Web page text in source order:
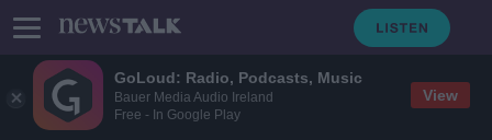
GoLoud: Radio, Podcasts, Music
Bauer Media Audio Ireland
Free - In Google Play
View